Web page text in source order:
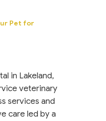
Pet for
in Lakeland,
veterinary
services and
care led by a